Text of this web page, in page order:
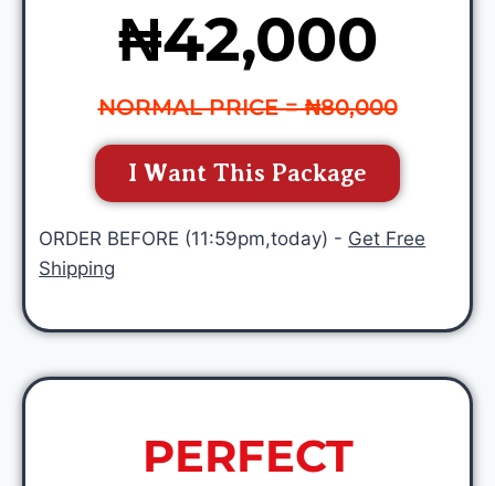
₦42,000
NORMAL PRICE = ₦80,000
I Want This Package
ORDER BEFORE (11:59pm,today) - Get Free
Shipping
PERFECT